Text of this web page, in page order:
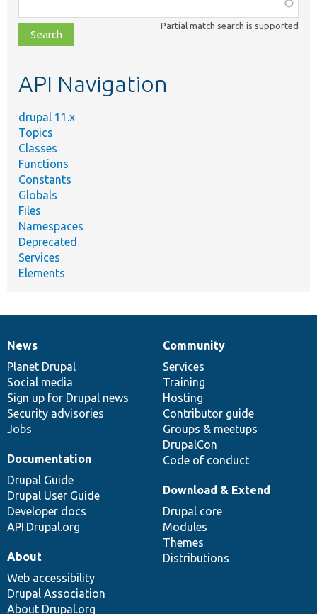
class,
file,
topic,
Partial match search is supported
API Navigation
drupal 11.x
Topics
Classes
Functions
Constants
Globals
Files
Namespaces
Deprecated
Services
Elements
News
items
News
Planet Drupal
Social media
Sign up for Drupal news
Security advisories
Jobs
Our
community
Community
Services
Training
Hosting
Contributor guide
Groups & meetups
DrupalCon
Code of conduct
Documentation
Documentation
Drupal Guide
Drupal User Guide
Developer docs
API.Drupal.org
Drupal
code
base
Download & Extend
Drupal core
Modules
Themes
Distributions
Governance
of
community
About
Web accessibility
Drupal Association
About Drupal.org